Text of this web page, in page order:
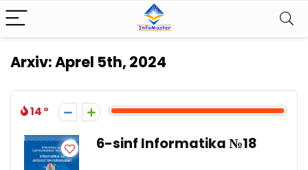
Arxiv:Aprel 5th, 2024
14
6-sinf Informatika №18